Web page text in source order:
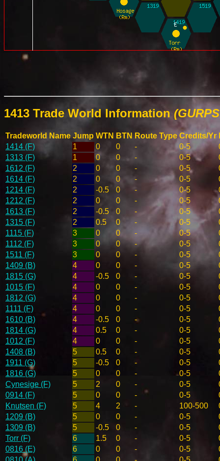
1413 Trade World Information
Tradeworld Name Jump WTN BTN Route Type Credits/Yr
1414 (F)
1 0 0 - 0-5
1313 (F)
1 0 0 - 0-5
1612 (F)
2 0 0 - 0-5
1614 (F)
2 0 0 - 0-5
1214 (F)
2 -0.5 0 - 0-5
1212 (F)
2 0 0 - 0-5
1613 (F)
2 -0.5 0 - 0-5
1315 (F)
2 0.5 0 - 0-5
1115 (F)
3 0 0 - 0-5
1112 (F)
3 0 0 - 0-5
1511 (F)
3 0 0 - 0-5
1409 (B)
4 0 0 - 0-5
1815 (G)
4 -0.5 0 - 0-5
1015 (F)
4 0 0 - 0-5
1812 (G)
4 0 0 - 0-5
1111 (F)
4 0 0 - 0-5
1610 (B)
4 -0.5 0 - 0-5
1814 (G)
4 0.5 0 - 0-5
1012 (F)
4 0 0 - 0-5
1408 (B)
5 0.5 0 - 0-5
1911 (G)
5 -0.5 0 - 0-5
1816 (G)
5 0 0 - 0-5
Cynesige (F)
5 2 0 - 0-5
0914 (F)
5 0 0 - 0-5
Knutsen (F)
5 4 2 - 100-500
1209 (B)
5 0 0 - 0-5
1309 (B)
5 -0.5 0 - 0-5
Torr (F)
6 1.5 0 - 0-5
0816 (E)
6 0 0 - 0-5